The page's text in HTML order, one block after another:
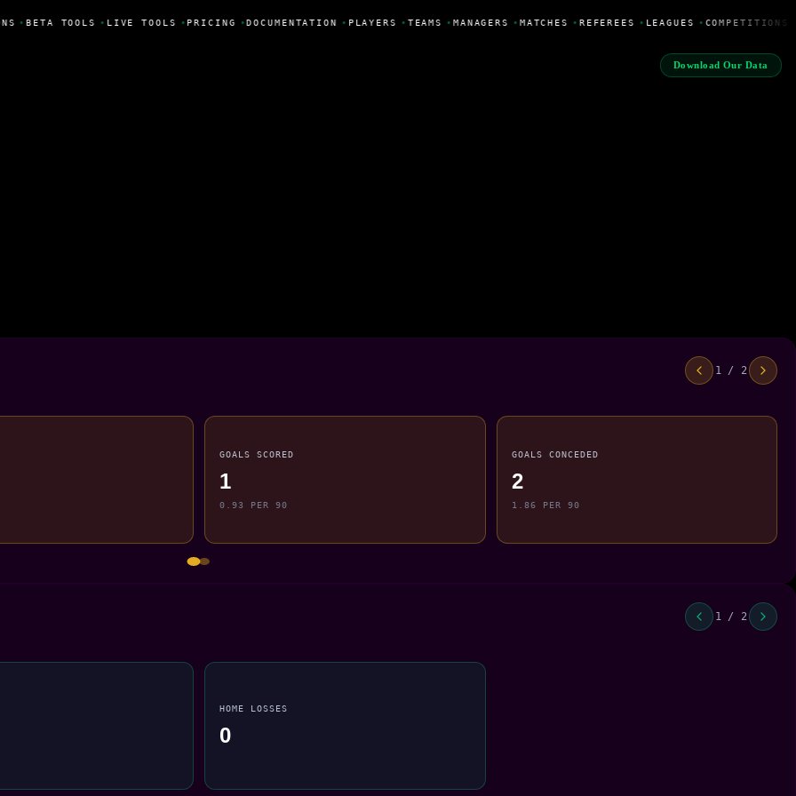
• BETA TOOLS • LIVE TOOLS • PRICING •DOCUMENTATION • PLAYERS • TEAMS • MANAGERS • MATCHES • REFEREES • LEAGUES • COMPETITIONS
Download Our Data
1 / 2
GOALS SCORED
1
0.93 PER 90
GOALS CONCEDED
2
1.86 PER 90
1 / 2
HOME LOSSES
0